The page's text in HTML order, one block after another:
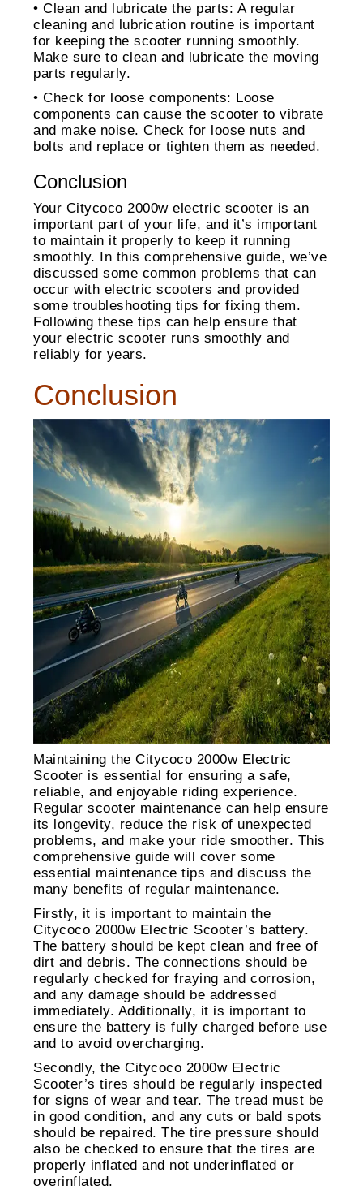
• Clean and lubricate the parts: A regular
cleaning and lubrication routine is important
for keeping the scooter running smoothly.
Make sure to clean and lubricate the moving
parts regularly.
• Check for loose components: Loose
components can cause the scooter to vibrate
and make noise. Check for loose nuts and
bolts and replace or tighten them as needed.
Conclusion
Your Citycoco 2000w electric scooter is an
important part of your life, and it’s important
to maintain it properly to keep it running
smoothly. In this comprehensive guide, we’ve
discussed some common problems that can
occur with electric scooters and provided
some troubleshooting tips for fixing them.
Following these tips can help ensure that
your electric scooter runs smoothly and
reliably for years.
Conclusion
Maintaining the Citycoco 2000w Electric
Scooter is essential for ensuring a safe,
reliable, and enjoyable riding experience.
Regular scooter maintenance can help ensure
its longevity, reduce the risk of unexpected
problems, and make your ride smoother. This
comprehensive guide will cover some
essential maintenance tips and discuss the
many benefits of regular maintenance.
Firstly, it is important to maintain the
Citycoco 2000w Electric Scooter’s battery.
The battery should be kept clean and free of
dirt and debris. The connections should be
regularly checked for fraying and corrosion,
and any damage should be addressed
immediately. Additionally, it is important to
ensure the battery is fully charged before use
and to avoid overcharging.
Secondly, the Citycoco 2000w Electric
Scooter’s tires should be regularly inspected
for signs of wear and tear. The tread must be
in good condition, and any cuts or bald spots
should be repaired. The tire pressure should
also be checked to ensure that the tires are
properly inflated and not underinflated or
overinflated.